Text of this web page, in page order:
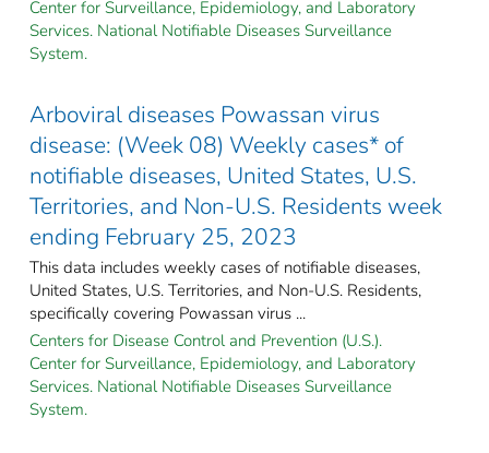
Center for Surveillance, Epidemiology, and Laboratory
Services. National Notifiable Diseases Surveillance
System.
Arboviral diseases Powassan virus
disease: (Week 08) Weekly cases* of
notifiable diseases, United States, U.S.
Territories, and Non-U.S. Residents week
ending February 25, 2023
This data includes weekly cases of notifiable diseases,
United States, U.S. Territories, and Non-U.S. Residents,
specifically covering Powassan virus ...
Centers for Disease Control and Prevention (U.S.).
Center for Surveillance, Epidemiology, and Laboratory
Services. National Notifiable Diseases Surveillance
System.